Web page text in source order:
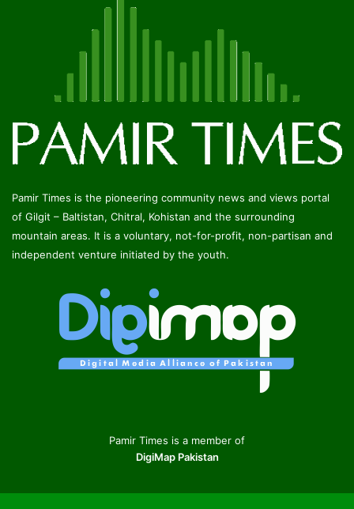
Pamir Times is the pioneering community news and views portal
of Gilgit – Baltistan, Chitral, Kohistan and the surrounding
mountain areas. It is a voluntary, not-for-profit, non-partisan and
independent venture initiated by the youth.
Pamir Times is a member of
DigiMap Pakistan